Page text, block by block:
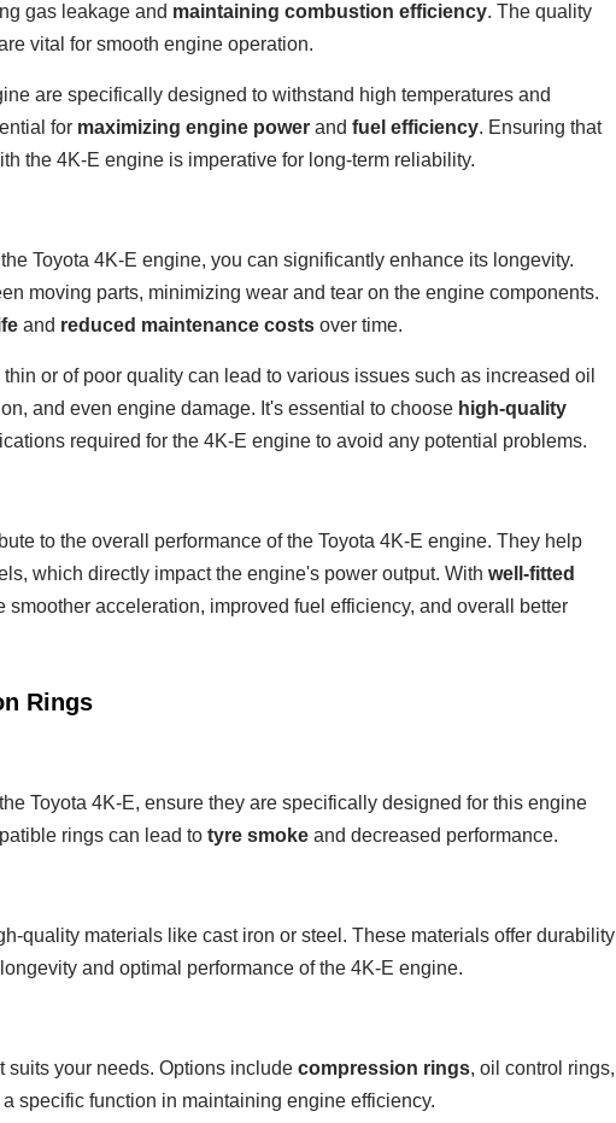
gas leakage and maintaining combustion efficiency. The quality
vital for smooth engine operation.
are specifically designed to withstand high temperatures and
for maximizing engine power and fuel efficiency. Ensuring that
the 4K-E engine is imperative for long-term reliability.
Toyota 4K-E engine, you can significantly enhance its longevity.
moving parts, minimizing wear and tear on the engine components.
and reduced maintenance costs over time.
or of poor quality can lead to various issues such as increased oil
and even engine damage. It's essential to choose high-quality
required for the 4K-E engine to avoid any potential problems.
to the overall performance of the Toyota 4K-E engine. They help
which directly impact the engine's power output. With well-fitted
smoother acceleration, improved fuel efficiency, and overall better
Rings
Toyota 4K-E, ensure they are specifically designed for this engine
rings can lead to tyre smoke and decreased performance.
quality materials like cast iron or steel. These materials offer durability
and optimal performance of the 4K-E engine.
suits your needs. Options include compression rings, oil control rings,
specific function in maintaining engine efficiency.